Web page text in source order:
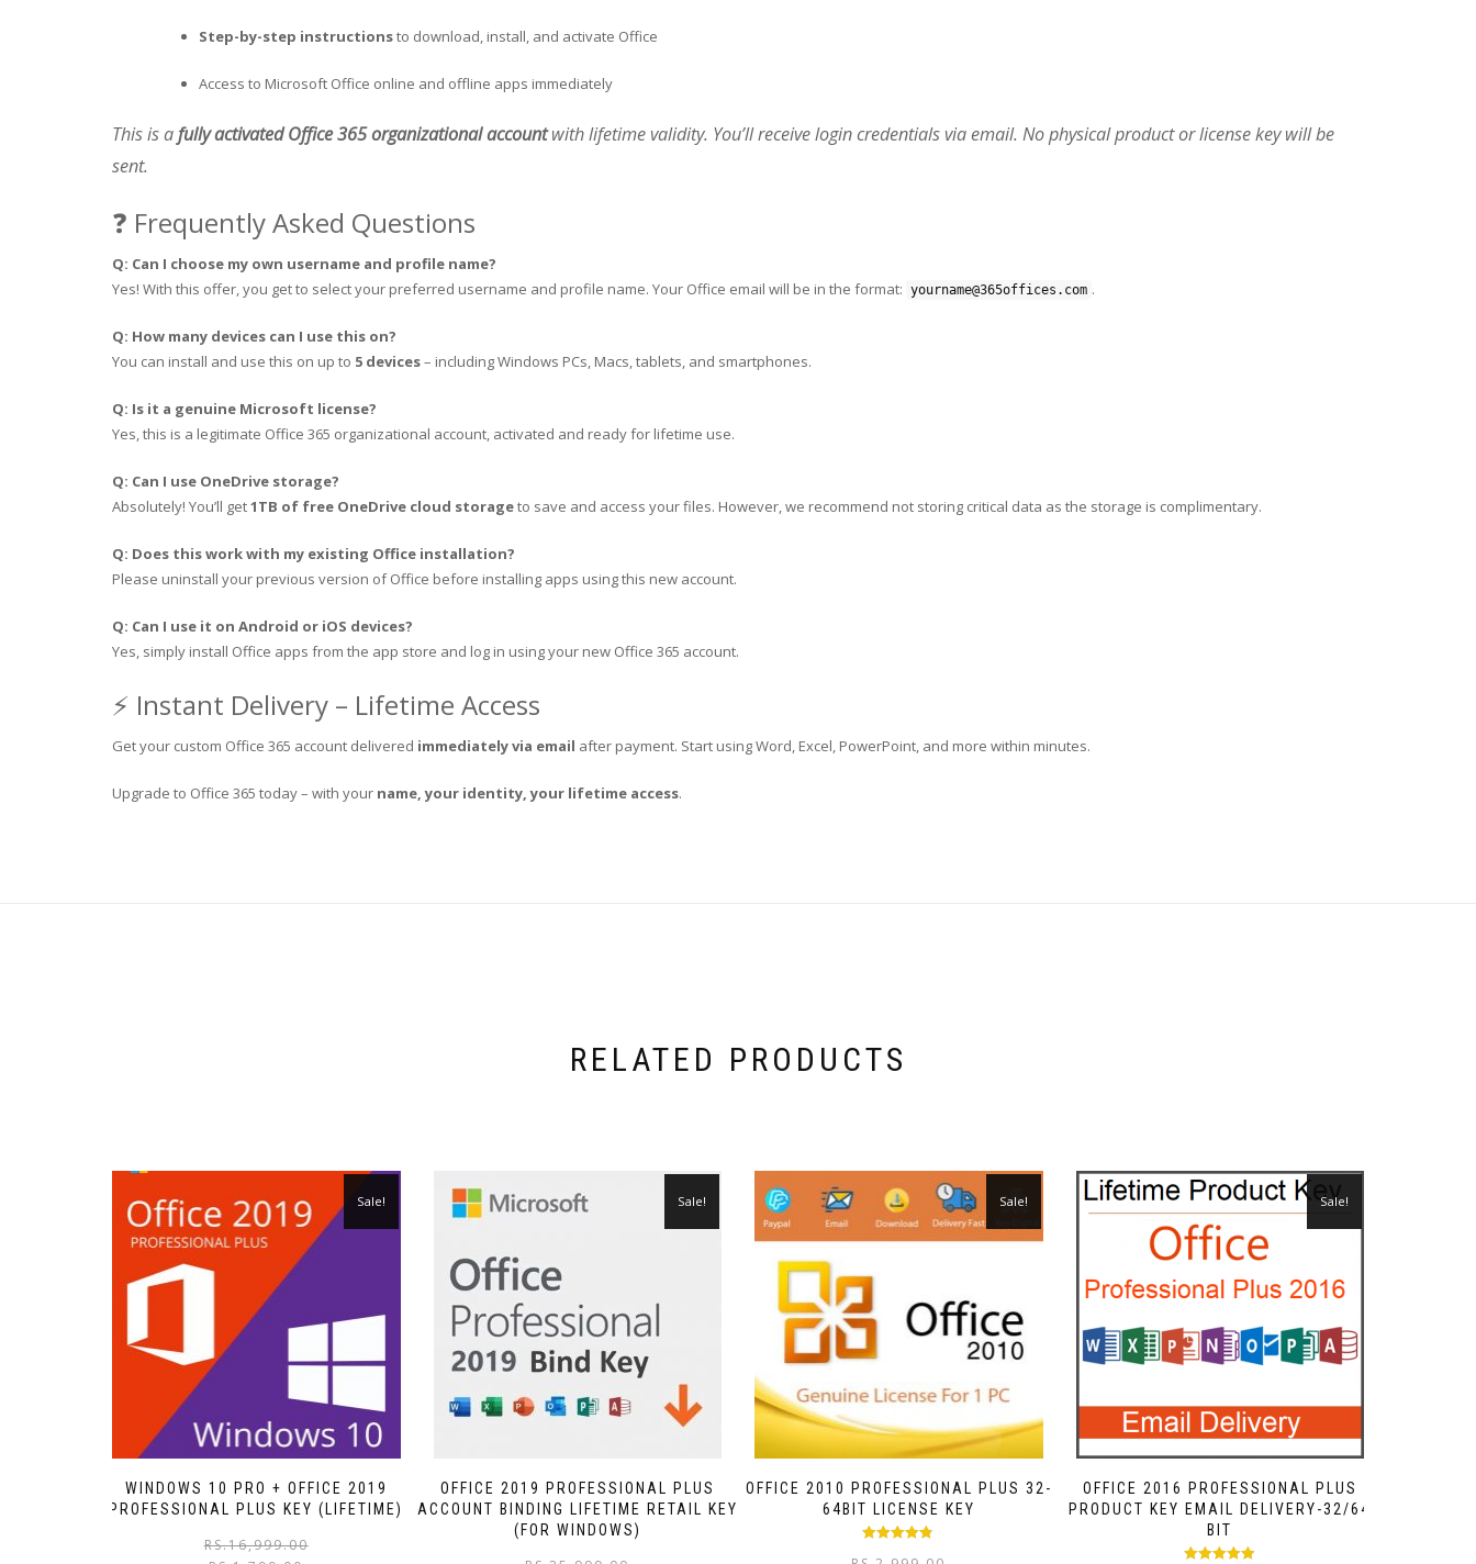
Step-by-step instructionsto download, install, and activate Office
Access to Microsoft Office online and offline apps immediately
This is afully activated Office 365 organizational accountwith lifetime validity. You’ll receive login credentials via email. No physical product or license key will be
sent.
❓ Frequently Asked Questions
Q: Can I choose my own username and profile name?
Yes! With this offer, you get to select your preferred username and profile name. Your Office email will be in the format: yourname@365offices.com .
Q: How many devices can I use this on?
You can install and use this on up to 5 devices– including Windows PCs, Macs, tablets, and smartphones.
Q: Is it a genuine Microsoft license?
Yes, this is a legitimate Office 365 organizational account, activated and ready for lifetime use.
Q: Can I use OneDrive storage?
Absolutely! You’ll get1TB of free OneDrive cloud storageto save and access your files. However, we recommend not storing critical data as the storage is complimentary.
Q: Does this work with my existing Office installation?
Please uninstall your previous version of Office before installing apps using this new account.
Q: Can I use it on Android or iOS devices?
Yes, simply install Office apps from the app store and log in using your new Office 365 account.
⚡ Instant Delivery – Lifetime Access
Get your custom Office 365 account delivered immediately via email after payment. Start using Word, Excel, PowerPoint, and more within minutes.
Upgrade to Office 365 today – with your name, your identity, your lifetime access.
RELATED PRODUCTS
WINDOWS 10 PRO + OFFICE 2019
PROFESSIONAL PLUS KEY (LIFETIME)
Sale!
RS.16,999.00
OFFICE 2019 PROFESSIONAL PLUS
ACCOUNT BINDING LIFETIME RETAIL KEY
(FOR WINDOWS)
Sale!
OFFICE 2010 PROFESSIONAL PLUS 32-
64BIT LICENSE KEY
Sale!
OFFICE 2016 PROFESSIONAL PLUS
PRODUCT KEY EMAIL DELIVERY-32/64
BIT
Sale!